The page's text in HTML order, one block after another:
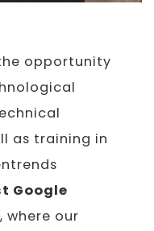
opportunity
as training in
Google
where our